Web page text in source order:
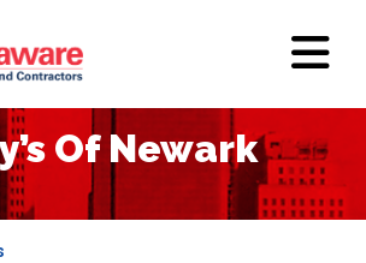
Of Newark